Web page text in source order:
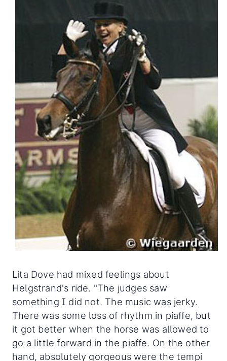
Lita Dove had mixed feelings about
Helgstrand's ride. "The judges saw
something I did not. The music was jerky.
There was some loss of rhythm in piaffe, but
it got better when the horse was allowed to
go a little forward in the piaffe. On the other
hand, absolutely gorgeous were the tempi